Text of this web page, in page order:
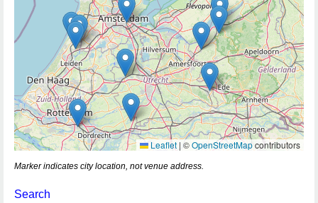
Leaflet | ©OpenStreetMapcontributors
Marker indicates city location, not venue address.
Search